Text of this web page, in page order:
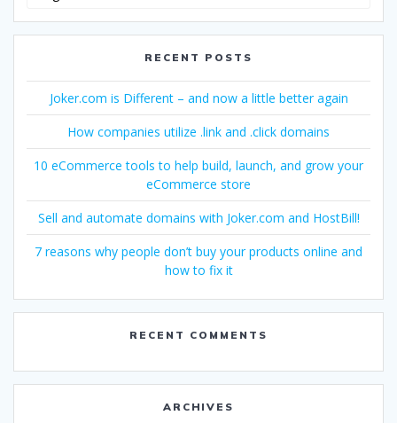
RECENT POSTS
Joker.com is Different – and now a little better again
How companies utilize .link and .click domains
10 eCommerce tools to help build, launch, and grow your
eCommerce store
Sell and automate domains with Joker.com and HostBill!
7 reasons why people don’t buy your products online and
how to fix it
RECENT COMMENTS
ARCHIVES